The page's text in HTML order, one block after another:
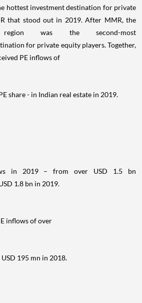
hottest investment destination for private
that stood out in 2019. After MMR, the
was the second-most
for private equity players. Together,
PE inflows of
share - in Indian real estate in 2019.
in 2019 – from over USD 1.5 bn
1.8 bn in 2019.
inflows of over
195 mn in 2018.